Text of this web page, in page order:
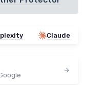
Claude